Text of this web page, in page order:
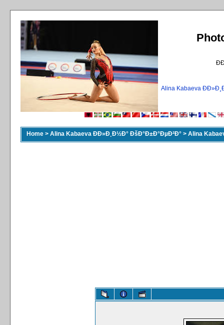
Alina Kabaeva
Home > Alina Kabaeva ÐÐ»Ð¸Ð½Ð° ÐšÐ°Ð±Ð°ÐµÐ²Ð° > Alina